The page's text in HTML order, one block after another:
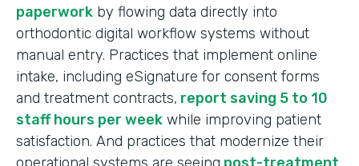
paperwork by flowing data directly into
orthodontic digital workflow systems without
manual entry. Practices that implement online
intake, including eSignature for consent forms
and treatment contracts, report saving 5 to 10
staff hours per week while improving patient
satisfaction. And practices that modernize their